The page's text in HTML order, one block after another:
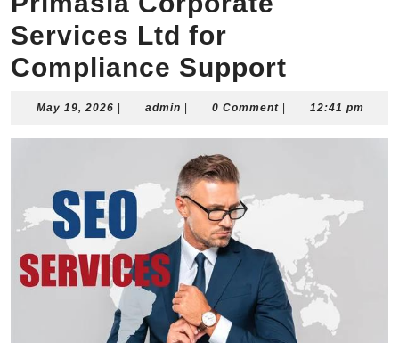
Services Ltd for
Compliance Support
May 19, 2026 May
2026
admin admin0 Comment 12:41 pm